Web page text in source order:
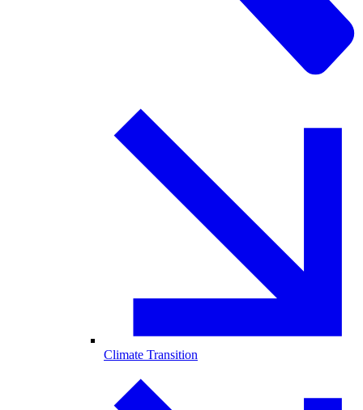
Climate Transition